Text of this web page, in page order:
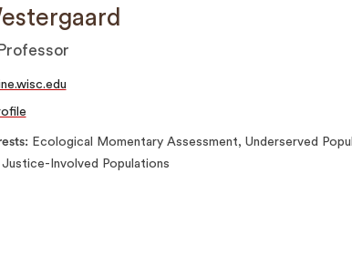
Ecological Momentary Assessment, Underserved
Justice-Involved Populations